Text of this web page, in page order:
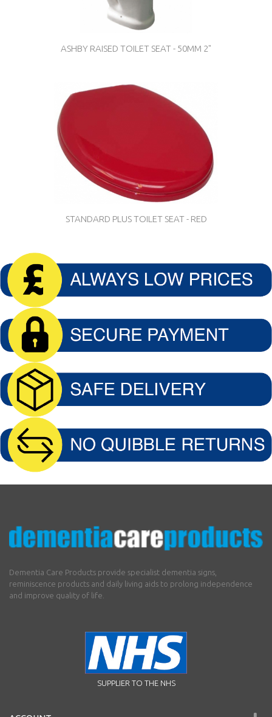
ASHBY RAISED TOILET SEAT - 50MM 2"
STANDARD PLUS TOILET SEAT - RED
Dementia Care Products provide specialist dementia signs,
reminiscence products and daily living aids to prolong independence
and improve quality of life.
SUPPLIER TO THE NHS